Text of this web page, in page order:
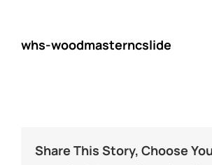
whs-woodmasterncslide
Share This Story, Choose